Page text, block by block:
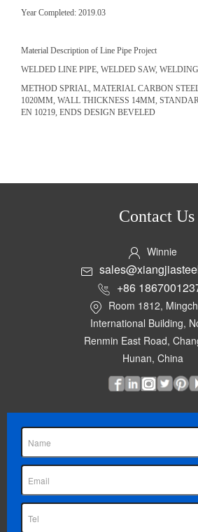
Year Completed: 2019.03
Material Description of Line Pipe Project
WELDED LINE PIPE, WELDED SAW, WELDING
METHOD SPRIAL, MATERIAL CARBON
1020MM, WALL THICKNESS 14MM,
EN 10219, ENDS DESIGN BEVELED
Contact Us
Winnie
+86
Room 1812,
International Building,
Renmin East Road,
Hunan, China